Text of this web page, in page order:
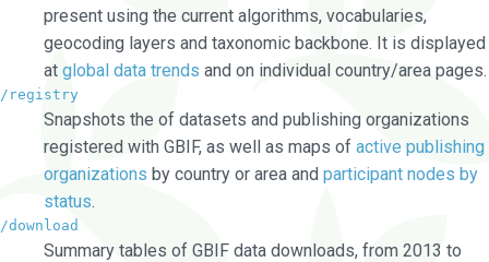
present using the current algorithms, vocabularies,
geocoding layers and taxonomic backbone. It is displayed
at global data trends and on individual country/area pages.
/registry
Snapshots the of datasets and publishing organizations
registered with GBIF, as well as maps of active publishing
organizations by country or area and participant nodes by
status.
/download
Summary tables of GBIF data downloads, from 2013 to